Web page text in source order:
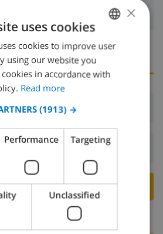
times
16:00 before 19:00
Before: 10:00
THIS VILLA ›
ENGLISH
DUTCH
CATALAN
ITALIAN
DANISH
NORWEGIAN
×
uses cookies
cookies to improve user
using our website you
in accordance with
Read more
(1913) →
Performance Targeting
Unclassified